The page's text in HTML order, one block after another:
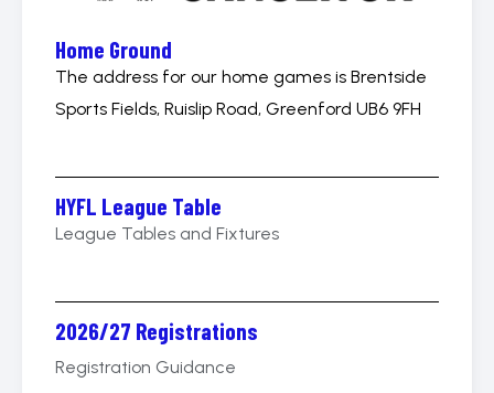
Home Ground
The address for our home games is Brentside
Sports Fields, Ruislip Road, Greenford UB6 9FH
HYFL League Table
League Tables and Fixtures
2026/27 Registrations
Registration Guidance